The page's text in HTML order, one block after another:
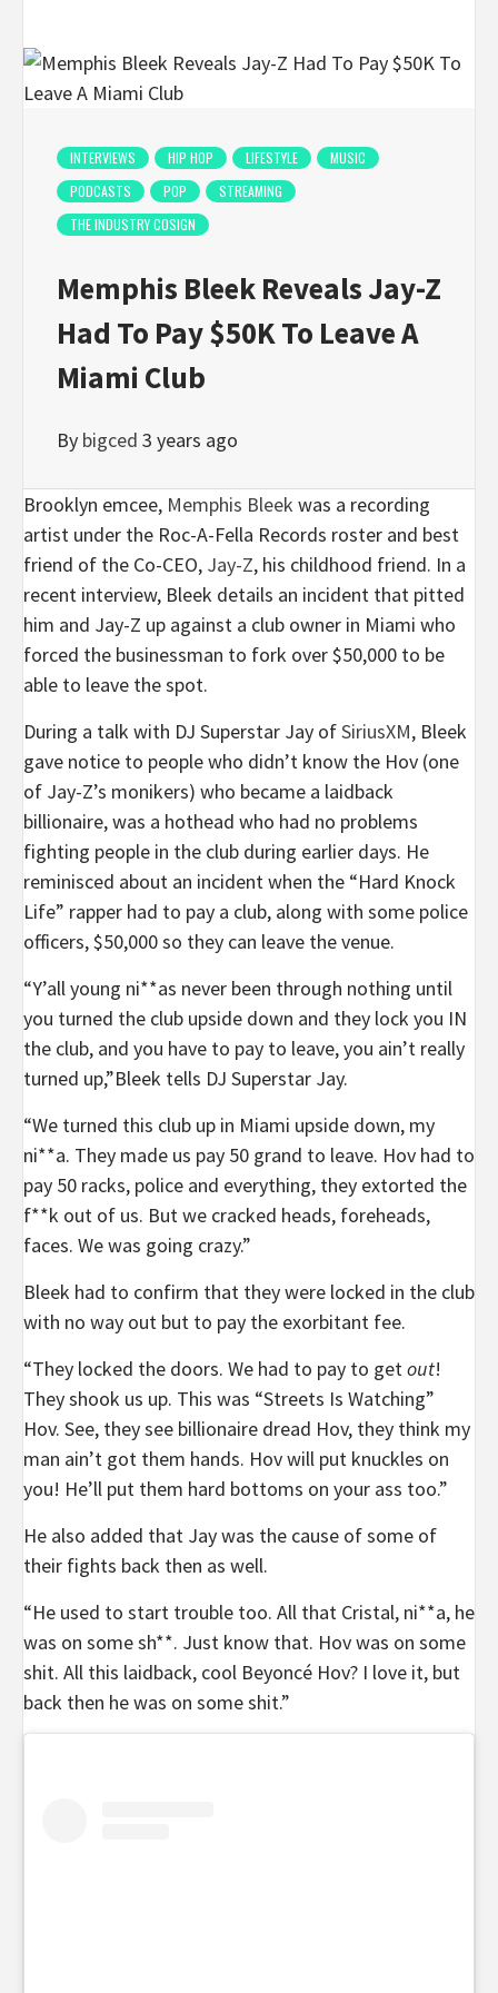
INTERVIEWS HIP HOP LIFESTYLE
MUSIC
PODCASTS
POP
STREAMING
THE INDUSTRY COSIGN
Memphis Bleek Reveals Jay-Z
Had To Pay $50K To Leave A
Miami Club
By bigced 3 years ago
Brooklyn emcee, Memphis Bleek was a recording
artist under the Roc-A-Fella Records roster and best
friend of the Co-CEO, Jay-Z, his childhood friend. In a
recent interview, Bleek details an incident that pitted
him and Jay-Z up against a club owner in Miami who
forced the businessman to fork over $50,000 to be
able to leave the spot.
During a talk with DJ Superstar Jay ofSiriusXM, Bleek
gave notice to people who didn’t know the Hov (one
of Jay-Z’s monikers) who became a laidback
billionaire, was a hothead who had no problems
fighting people in the club during earlier days. He
reminisced about an incident when the “Hard Knock
Life” rapper had to pay a club, along with some police
officers, $50,000 so they can leave the venue.
“Y’all young ni**as never been through nothing until
you turned the club upside down and they lock you IN
the club, and you have to pay to leave, you ain’t really
turned up,”Bleek tells DJ Superstar Jay.
“We turned this club up in Miami upside down, my
ni**a. They made us pay 50 grand to leave. Hov had to
pay 50 racks, police and everything, they extorted the
f**k out of us. But we cracked heads, foreheads,
faces. We was going crazy.”
Bleek had to confirm that they were locked in the club
with no way out but to pay the exorbitant fee.
“They locked the doors. We had to pay to getout!
They shook us up. This was “Streets Is Watching”
Hov. See, they see billionaire dread Hov, they think my
man ain’t got them hands. Hov will put knuckles on
you! He’ll put them hard bottoms on your ass too.”
He also added that Jay was the cause of some of
their fights back then as well.
“He used to start trouble too. All that Cristal, ni**a, he
was on some sh**. Just know that. Hov was on some
shit. All this laidback, cool Beyoncé Hov? I love it, but
back then he was on some shit.”